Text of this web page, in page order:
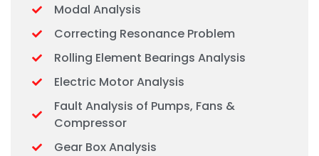
Modal Analysis
Correcting Resonance Problem
Rolling Element Bearings Analysis
Electric Motor Analysis
Fault Analysis of Pumps, Fans &
Compressor
Gear Box Analysis